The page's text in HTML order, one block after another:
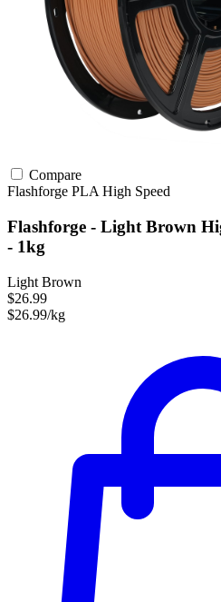
Compare
Flashforge PLA High Speed
Flashforge - Light Brown
- 1kg
Light Brown
$26.99
$26.99/kg